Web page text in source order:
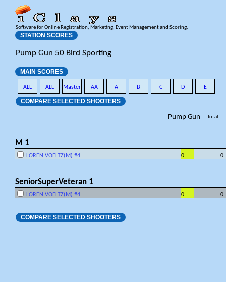
Software for Online Registration, Marketing, Event Management and Scoring.
STATION SCORES
Pump Gun 50 Bird Sporting
MAIN SCORES
ALL ALL Master AA A B C D E
COMPARE SELECTED SHOOTERS
Pump Gun Total
M 1
LOREN VOELTZ(M) #4 0 0
SeniorSuperVeteran 1
LOREN VOELTZ(M) #4 0 0
COMPARE SELECTED SHOOTERS